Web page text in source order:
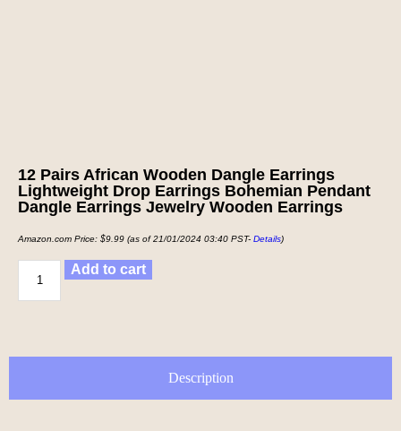
12 Pairs African Wooden Dangle Earrings
Lightweight Drop Earrings Bohemian Pendant
Dangle Earrings Jewelry Wooden Earrings
Amazon.com Price: $9.99 (as of 21/01/2024 03:40 PST- Details)
Add to cart
Description